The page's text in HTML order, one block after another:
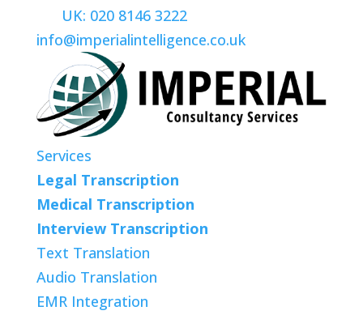
UK: 020 8146 3222
info@imperialintelligence.co.uk
Services
Legal Transcription
Medical Transcription
Interview Transcription
Text Translation
Audio Translation
EMR Integration